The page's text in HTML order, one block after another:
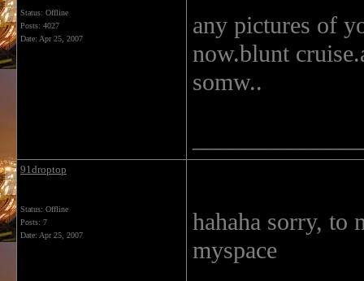
Status: Offline
Posts: 4027
Date: Apr 25, 2007
any pictures of
now.blunt
somw..
91droptop
Status: Offline
Posts: 7
Date: Apr 25, 2007
hahaha sorry, to
myspace